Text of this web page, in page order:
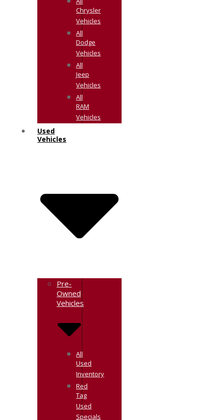
Chrysler
Vehicles
All
Dodge
Vehicles
All
Jeep
Vehicles
All
RAM
Vehicles
Used
Vehicles
Pre-
Owned
Vehicles
All
Used
Inventory
Red
Tag
Used
Specials